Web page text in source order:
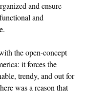
and ensure
and
the open-concept
it forces the
trendy, and out for
was a reason that